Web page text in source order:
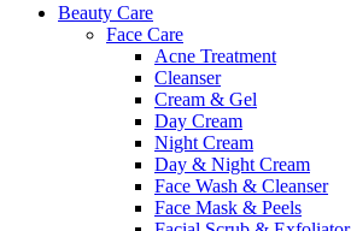
Beauty Care
Face Care
Acne Treatment
Cleanser
Cream & Gel
Day Cream
Night Cream
Day & Night Cream
Face Wash & Cleanser
Face Mask & Peels